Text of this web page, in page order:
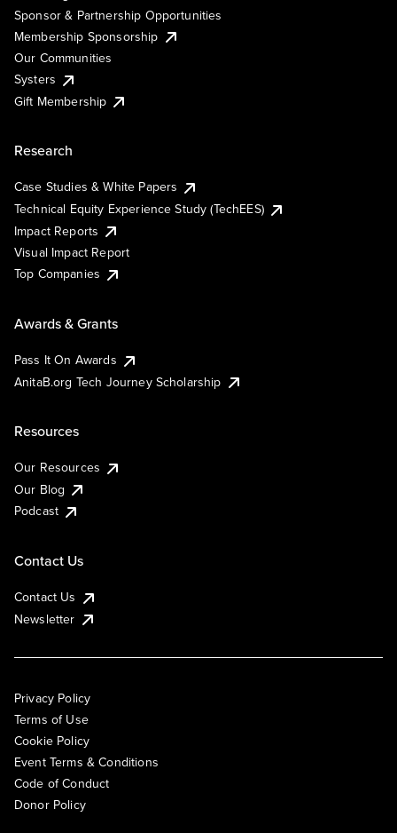
Sponsor & Partnership Opportunities
Membership Sponsorship
Our Communities
Systers
Gift Membership
Research
Case Studies & White Papers
Technical Equity Experience Study (TechEES)
Impact Reports
Visual Impact Report
Top Companies
Awards & Grants
Pass It On Awards
AnitaB.org Tech Journey Scholarship
Resources
Our Resources
Our Blog
Podcast
Contact Us
Contact Us
Newsletter
Privacy Policy
Terms of Use
Cookie Policy
Event Terms & Conditions
Code of Conduct
Donor Policy